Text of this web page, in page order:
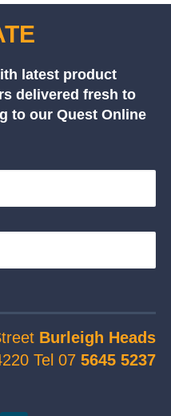
latest product
delivered fresh to
to our Quest Online
Burleigh Heads
Tel 075645 5237